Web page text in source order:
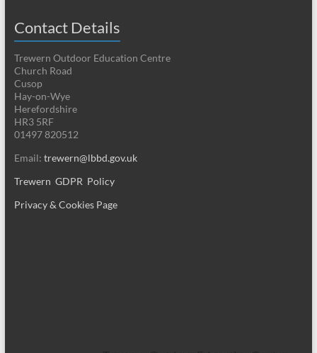
Contact Details
Trewern Outdoor Education Centre
Church Road
Cusop
Hay-on-Wye
Herefordshire
HR3 5RF
01497 820512
Email: trewern@lbbd.gov.uk
Trewern GDPR Policy
Privacy & Cookies Page